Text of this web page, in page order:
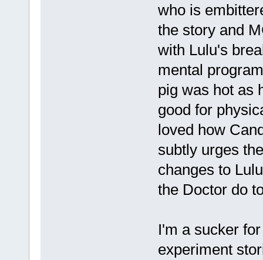
who is
the story and
with Lulu's
mental
pig was hot as
good for
loved how
subtly urges
changes to
the Doctor do
I'm a sucker
experiment